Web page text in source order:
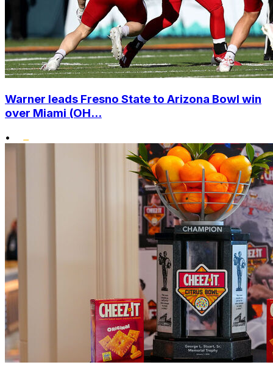
Warner leads Fresno State to Arizona Bowl win
over Miami (OH...
•